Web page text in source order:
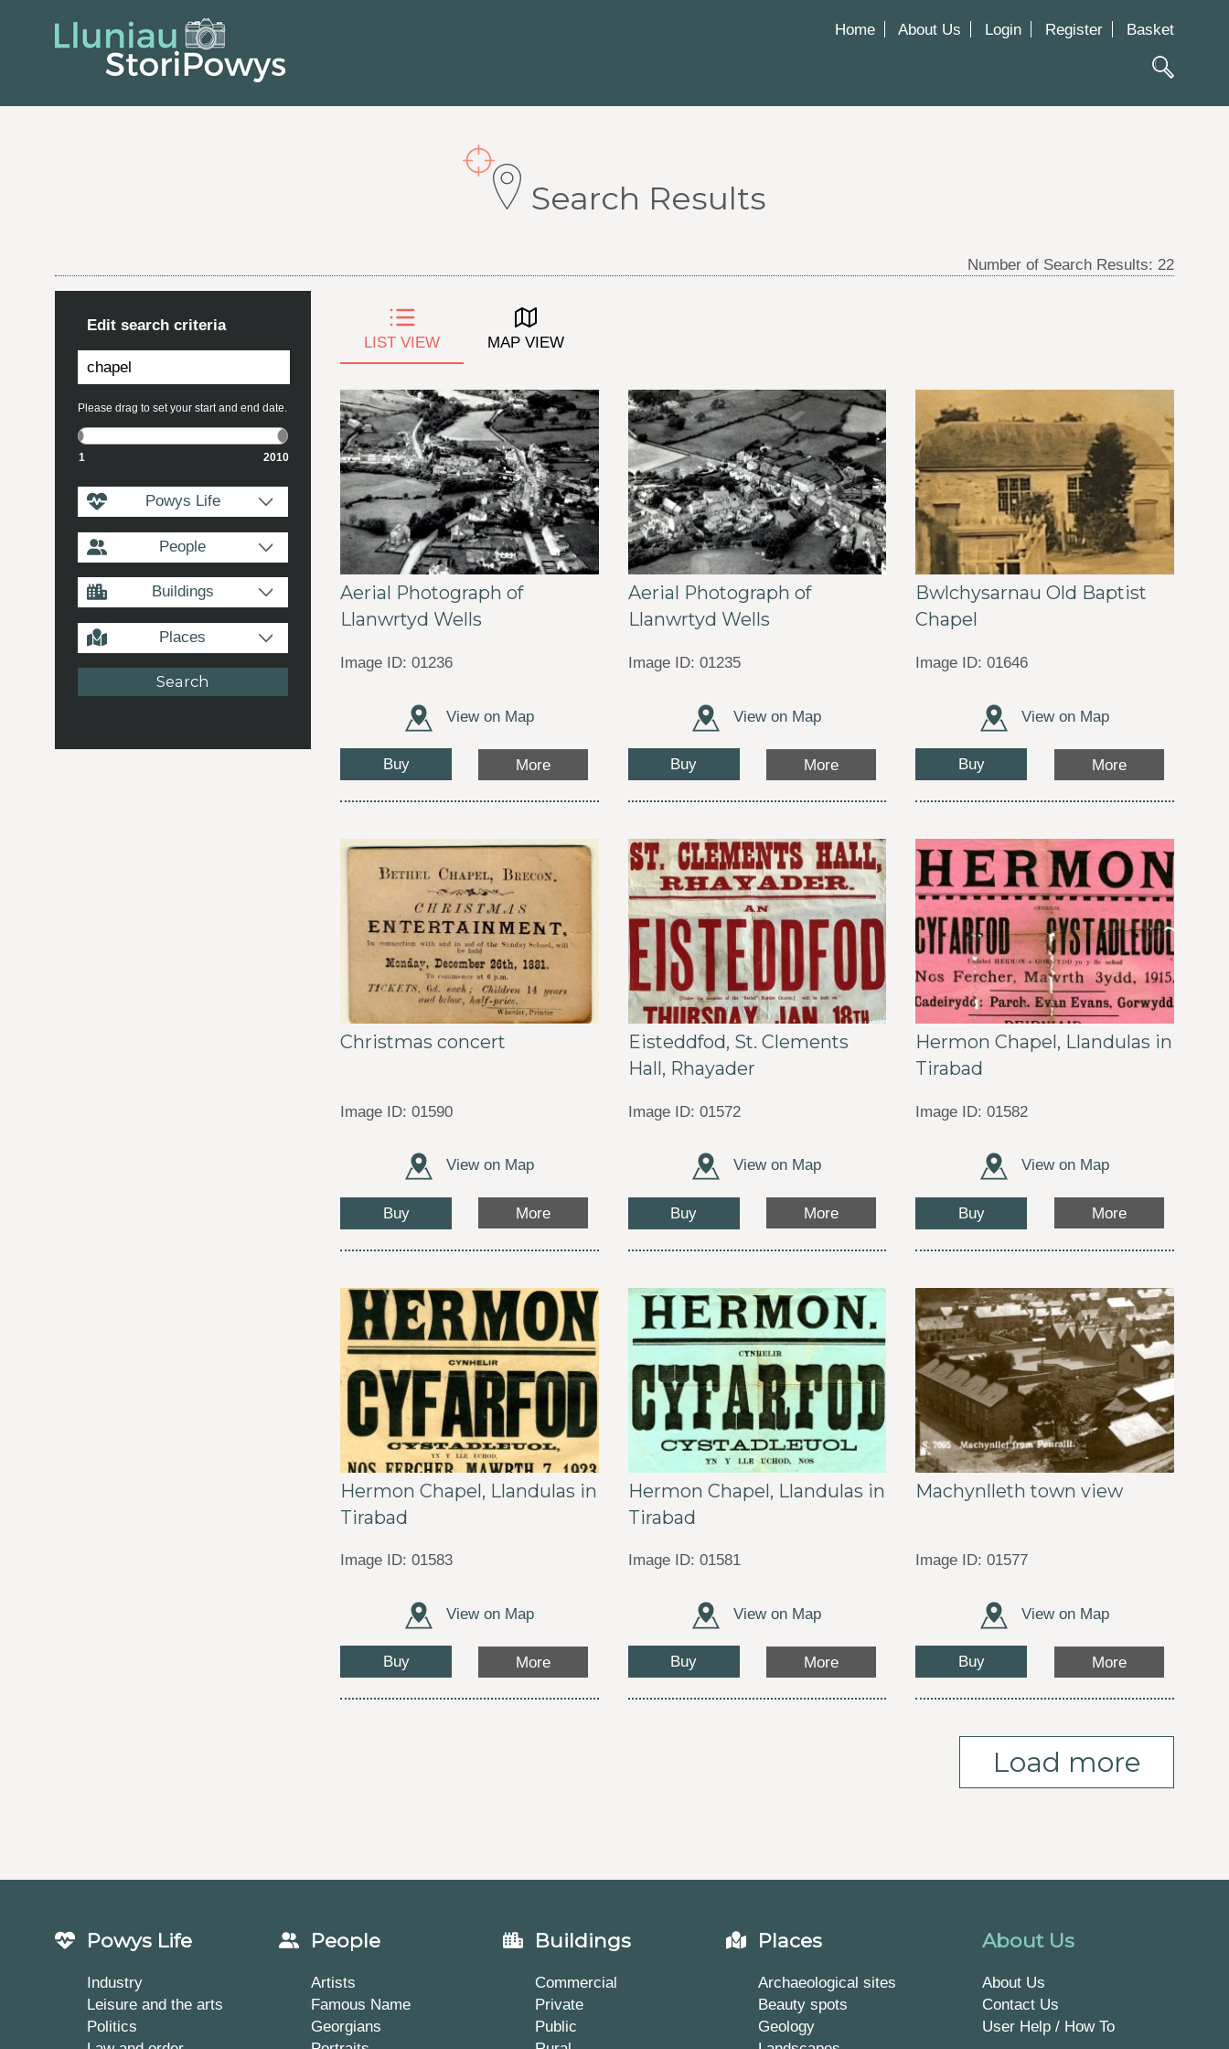
Home About Us Login Register Basket
Search Results
Number of Search Results: 22
Edit search criteria
Please drag to set your start and end date.
1 2010
Powys Life
People
Buildings
Places
LIST VIEW MAP VIEW
Aerial Photograph of
Llanwrtyd Wells
Image ID: 01236
View on Map
Buy More
Aerial Photograph of
Llanwrtyd Wells
Image ID: 01235
View on Map
Buy More
Bwlchysarnau Old Baptist
Chapel
Image ID: 01646
View on Map
Buy More
Christmas concert
Image ID: 01590
View on Map
Buy More
Eisteddfod, St. Clements
Hall, Rhayader
Image ID: 01572
View on Map
Buy More
Hermon Chapel, Llandulas in
Tirabad
Image ID: 01582
View on Map
Buy More
Hermon Chapel, Llandulas in
Tirabad
Image ID: 01583
View on Map
Buy More
Hermon Chapel, Llandulas in
Tirabad
Image ID: 01581
View on Map
Buy More
Machynlleth town view
Image ID: 01577
View on Map
Buy More
Load more
Powys Life
Industry
Leisure and the arts
Politics
People
Artists
Famous Name
Georgians
Buildings
Commercial
Private
Public
Places
Archaeological sites
Beauty spots
Geology
About Us
About Us
Contact Us
User Help / How To